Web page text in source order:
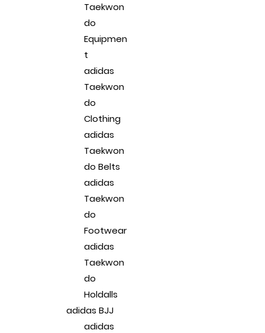
Taekwon
do
Equipmen
t
adidas
Taekwon
do
Clothing
adidas
Taekwon
do Belts
adidas
Taekwon
do
Footwear
adidas
Taekwon
do
Holdalls
adidas BJJ
adidas